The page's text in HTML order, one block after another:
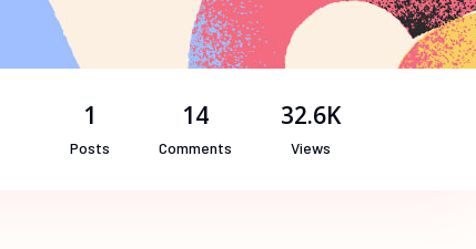
1
Posts
14
Comments
32.6K
Views